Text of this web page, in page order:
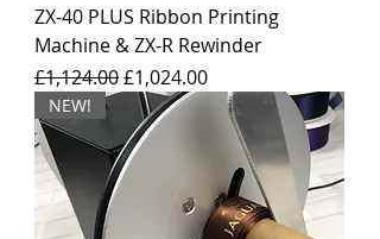
ZX-40 PLUS Ribbon Printing
Machine & ZX-R Rewinder
Regular Price
£1,124.00Sale Price
£1,024.00
NEW!